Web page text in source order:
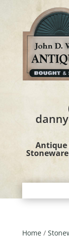
Antique
Home/